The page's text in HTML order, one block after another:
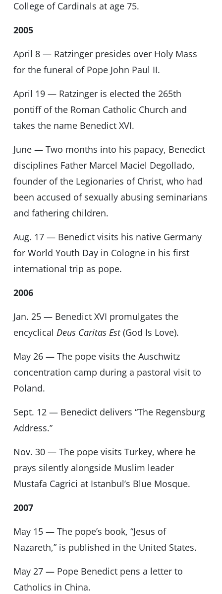
College of Cardinals at age 75.
2005
April 8 — Ratzinger presides over Holy Mass
for the funeral of Pope John Paul II.
April 19 — Ratzinger is elected the 265th
pontiff of the Roman Catholic Church and
takes the name Benedict XVI.
June — Two months into his papacy, Benedict
disciplines Father Marcel Maciel Degollado,
founder of the Legionaries of Christ, who had
been accused of sexually abusing seminarians
and fathering children.
Aug. 17 — Benedict visits his native Germany
for World Youth Day in Cologne in his first
international trip as pope.
2006
Jan. 25 — Benedict XVI promulgates the
encyclical Deus Caritas Est(God Is Love).
May 26 — The pope visits the Auschwitz
concentration camp during a pastoral visit to
Poland.
Sept. 12 — Benedict delivers “The Regensburg
Address.”
Nov. 30 — The pope visits Turkey, where he
prays silently alongside Muslim leader
Mustafa Cagrici at Istanbul’s Blue Mosque.
2007
May 15 — The pope’s book, “Jesus of
Nazareth,” is published in the United States.
May 27 — Pope Benedict pens a letter to
Catholics in China.